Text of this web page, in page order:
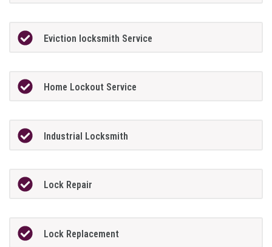
Eviction locksmith Service
Home Lockout Service
Industrial Locksmith
Lock Repair
Lock Replacement